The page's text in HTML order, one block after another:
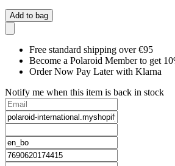
Add to bag
Free standard shipping over €95
Become a Polaroid Member to get
Order Now Pay Later with Klarna
Notify me when this item is back in stock